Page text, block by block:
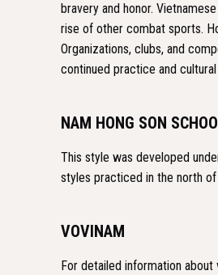
bravery and honor.
rise of other combat sports.
Organizations, clubs, and
continued practice and
NAM HONG SON
This style was developed
styles practiced in the north of
VOVINAM
For detailed information